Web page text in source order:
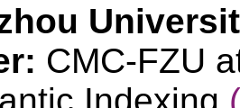
CMC-FZU
Indexing